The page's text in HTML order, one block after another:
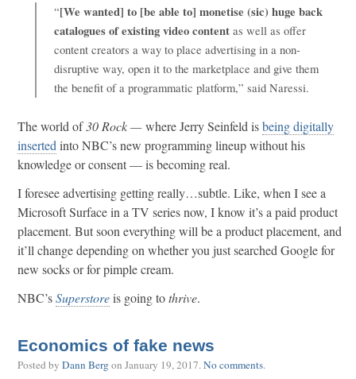
“[We wanted] to [be able to] monetise (sic) huge back
catalogues of existing video content as well as offer
content creators a way to place advertising in a non-
disruptive way, open it to the marketplace and give them
the benefit of a programmatic platform,” said Naressi.
The world of30 Rock —where Jerry Seinfeld isbeing digitally
inserted into NBC’s new programming lineup without his
knowledge or consent — is becoming real.
I foresee advertising getting really…subtle. Like, when I see a
Microsoft Surface in a TV series now, I know it’s a paid product
placement. But soon everything will be a product placement, and
it’ll change depending on whether you just searched Google for
new socks or for pimple cream.
NBC’sSuperstoreis going tothrive.
Economics of fake news
Posted by Dann Bergon January 19, 2017.No comments.